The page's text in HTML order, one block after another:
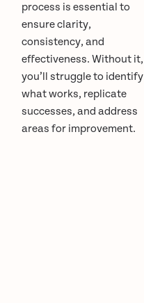
process is essential to
ensure clarity,
consistency, and
effectiveness. Without it,
you’ll struggle to identify
what works, replicate
successes, and address
areas for improvement.